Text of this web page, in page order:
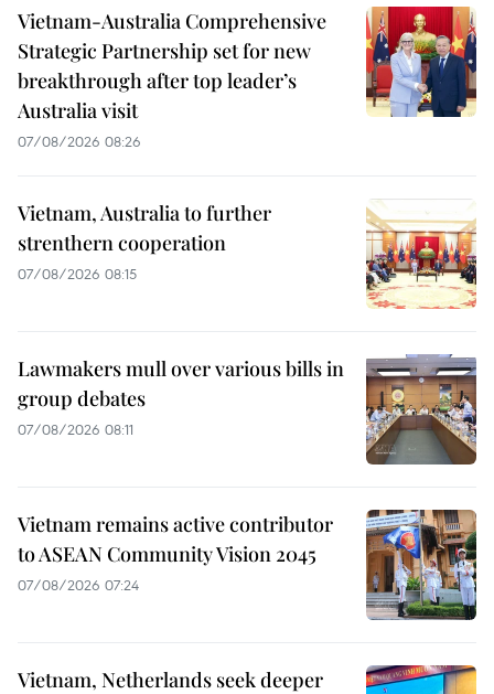
Vietnam-Australia Comprehensive
Strategic Partnership set for new
breakthrough after top leader’s
Australia visit
07/08/2026 08:26
Vietnam, Australia to further
strenthern cooperation
07/08/2026 08:15
Lawmakers mull over various bills in
group debates
07/08/2026 08:11
Vietnam remains active contributor
to ASEAN Community Vision 2045
07/08/2026 07:24
Vietnam, Netherlands seek deeper